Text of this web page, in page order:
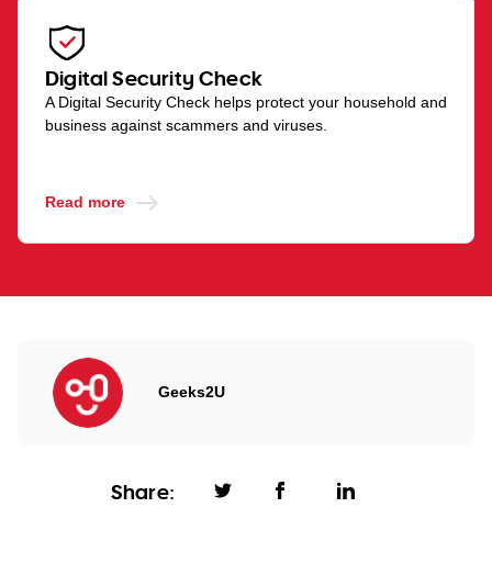
Share:
Digital Security Check
A Digital Security Check helps protect your household and
business against scammers and viruses.
Read more
Geeks2U